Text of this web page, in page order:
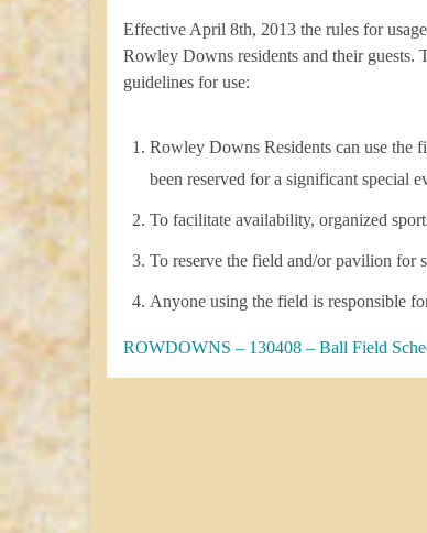
Effective April 8th, 2013 the rules for
Rowley Downs residents and their guests.
guidelines for use:
Rowley Downs Residents can use the
been reserved for a significant special
To facilitate availability, organized
To reserve the field and/or pavilion for
Anyone using the field is responsible
ROWDOWNS – 130408 – Ball Field